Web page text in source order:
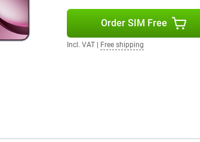
Order SIM Free
Incl. VAT Free shipping